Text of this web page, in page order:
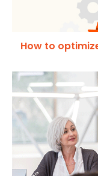
How to